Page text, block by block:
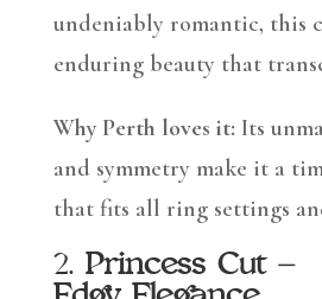
undeniably romantic, this
enduring beauty that
Why Perth loves it: Its
and symmetry make it a
that fits all ring settings
2. Princess Cut –